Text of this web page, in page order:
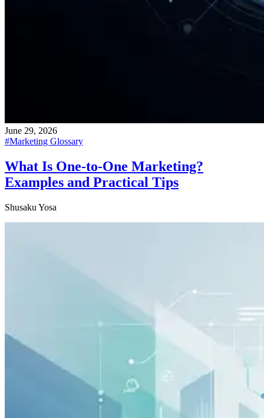
June 29, 2026
#Marketing Glossary
What Is One-to-One Marketing?
Examples and Practical Tips
Shusaku Yosa